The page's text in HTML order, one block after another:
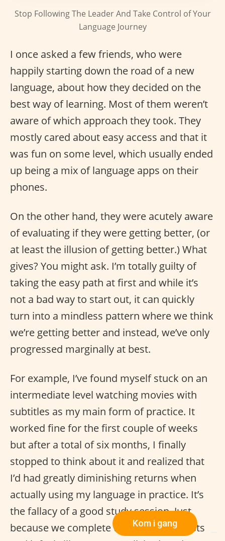
Kom i gang
Stop Following The Leader And Take Control of Your
Language Journey
I once asked a few friends, who were
happily starting down the road of a new
language, about how they decided on the
best way of learning. Most of them weren’t
aware of which approach they took. They
mostly cared about easy access and that it
was fun on some level, which usually ended
up being a mix of language apps on their
phones.
On the other hand, they were acutely aware
of evaluating if they were getting better, (or
at least the illusion of getting better.) What
gives? You might ask. I’m totally guilty of
taking the easy path at first and while it’s
not a bad way to start out, it can quickly
turn into a mindless pattern where we think
we’re getting better and instead, we’ve only
progressed marginally at best.
For example, I’ve found myself stuck on an
intermediate level watching movies with
subtitles as my main form of practice. It
worked fine for the first couple of weeks
but after a total of six months, I finally
stopped to think about it and realized that
I’d had greatly diminishing returns when
actually using my language in practice. It’s
the fallacy of a good study session. Just
because we complete to-do-language-lists